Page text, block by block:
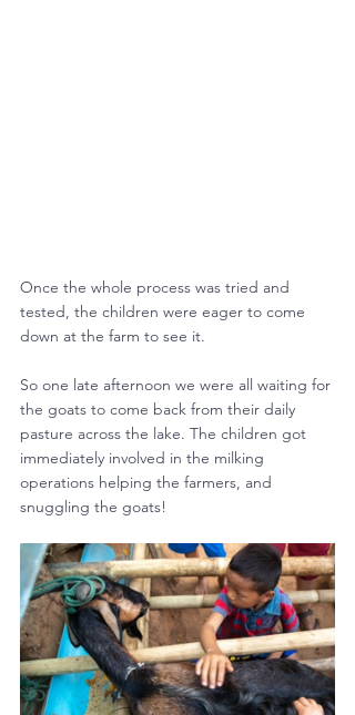
Once the whole process was tried and
tested, the children were eager to come
down at the farm to see it.
So one late afternoon we were all waiting for
the goats to come back from their daily
pasture across the lake. The children got
immediately involved in the milking
operations helping the farmers, and
snuggling the goats!